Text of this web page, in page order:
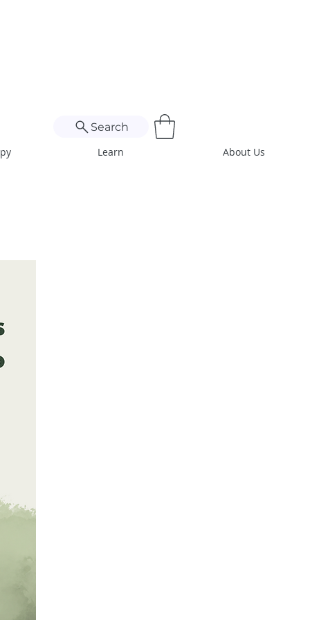
Search
Learn About Us